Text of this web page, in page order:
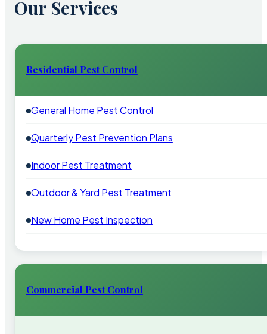
Our Services
Residential Pest Control
General Home Pest Control
Quarterly Pest Prevention Plans
Indoor Pest Treatment
Outdoor & Yard Pest Treatment
New Home Pest Inspection
Commercial Pest Control